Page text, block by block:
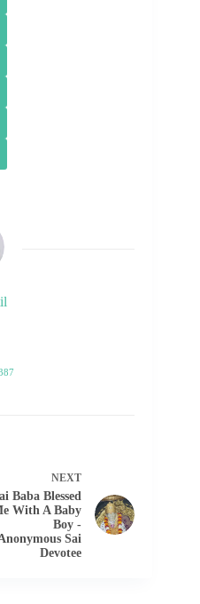
NEXT
Baba Blessed
With A Baby
Boy -
Sai
Devotee